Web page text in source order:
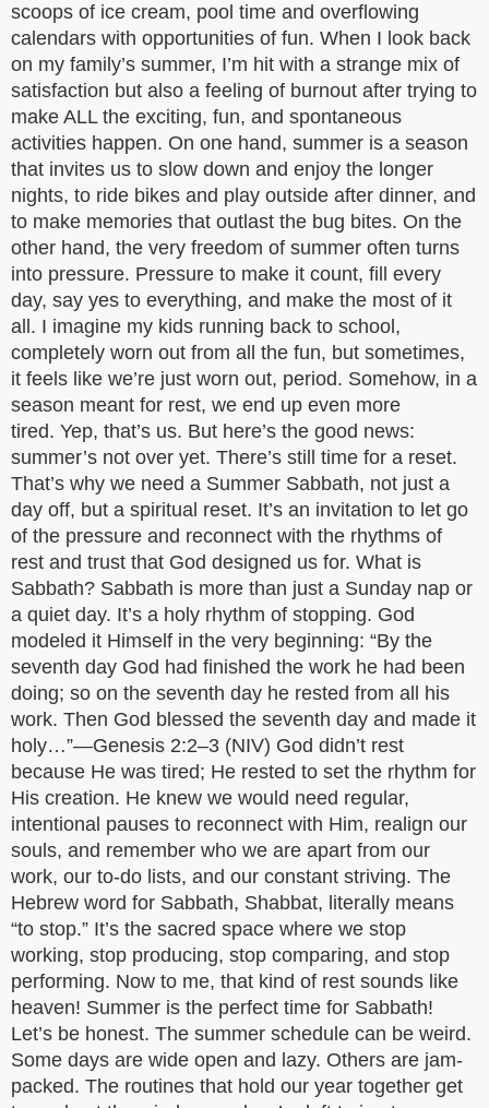
scoops of ice cream, pool time and overflowing
calendars with opportunities of fun. When I look back
on my family’s summer, I’m hit with a strange mix of
satisfaction but also a feeling of burnout after trying to
make ALL the exciting, fun, and spontaneous
activities happen. On one hand, summer is a season
that invites us to slow down and enjoy the longer
nights, to ride bikes and play outside after dinner, and
to make memories that outlast the bug bites. On the
other hand, the very freedom of summer often turns
into pressure. Pressure to make it count, fill every
day, say yes to everything, and make the most of it
all. I imagine my kids running back to school,
completely worn out from all the fun, but sometimes,
it feels like we’re just worn out, period. Somehow, in a
season meant for rest, we end up even more
tired. Yep, that’s us. But here’s the good news:
summer’s not over yet. There’s still time for a reset.
That’s why we need a Summer Sabbath, not just a
day off, but a spiritual reset. It’s an invitation to let go
of the pressure and reconnect with the rhythms of
rest and trust that God designed us for. What is
Sabbath? Sabbath is more than just a Sunday nap or
a quiet day. It’s a holy rhythm of stopping. God
modeled it Himself in the very beginning: “By the
seventh day God had finished the work he had been
doing; so on the seventh day he rested from all his
work. Then God blessed the seventh day and made it
holy…”—Genesis 2:2–3 (NIV) God didn’t rest
because He was tired; He rested to set the rhythm for
His creation. He knew we would need regular,
intentional pauses to reconnect with Him, realign our
souls, and remember who we are apart from our
work, our to-do lists, and our constant striving. The
Hebrew word for Sabbath, Shabbat, literally means
“to stop.” It’s the sacred space where we stop
working, stop producing, stop comparing, and stop
performing. Now to me, that kind of rest sounds like
heaven! Summer is the perfect time for Sabbath!
Let’s be honest. The summer schedule can be weird.
Some days are wide open and lazy. Others are jam-
packed. The routines that hold our year together get